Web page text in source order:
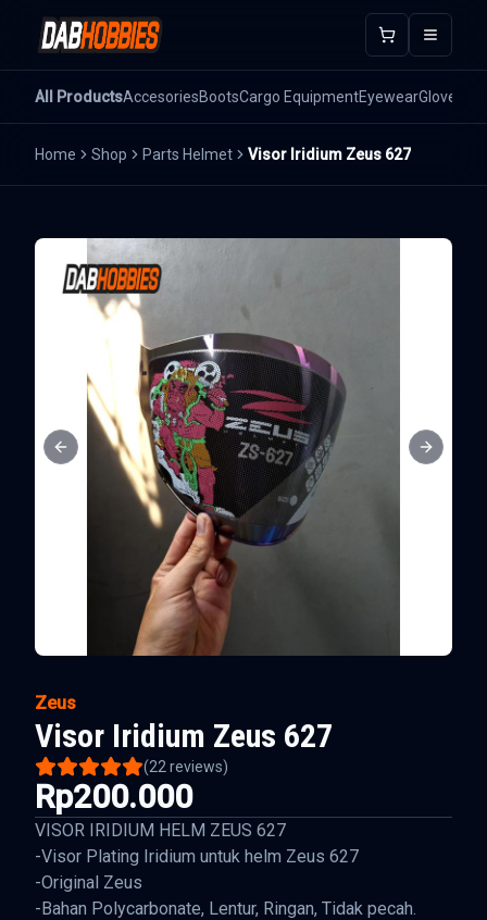
Open
All ProductsAccesoriesBootsCargo EquipmentEyewearGloves
Home Shop Parts Helmet Visor Iridium Zeus 627
Previous slide Next
Zeus
Visor Iridium Zeus 627
(22 reviews)
Rp200.000
VISOR IRIDIUM HELM ZEUS 627
-Visor Plating Iridium untuk helm Zeus 627
-Original Zeus
-Bahan Polycarbonate, Lentur, Ringan, Tidak pecah.